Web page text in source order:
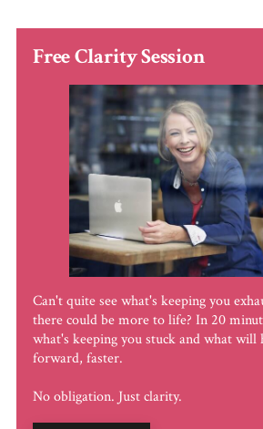
Free Clarity Session
Can't quite see what's keeping you
there could be more to life? In 20
what's keeping you stuck and what will
forward, faster.
No obligation. Just clarity.